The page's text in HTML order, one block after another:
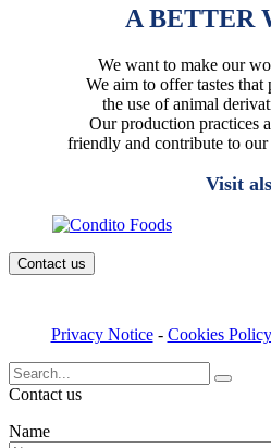
A BETTER
We want to make our
We aim to offer tastes
the use of animal
Our production practices
friendly and contribute to our
Visit
Contact us
Privacy Notice- Cookies Policy
Search
for:
Contact us
Name